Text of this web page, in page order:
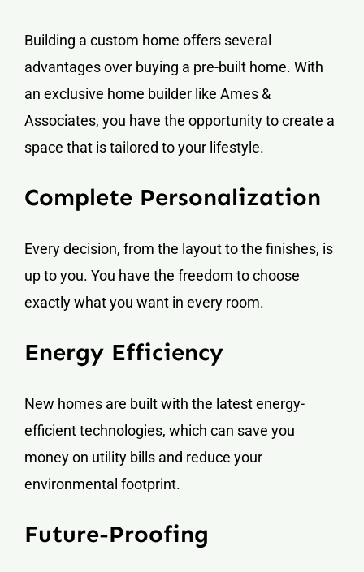
Building a custom home offers several
advantages over buying a pre-built home. With
an exclusive home builder like Ames &
Associates, you have the opportunity to create a
space that is tailored to your lifestyle.
Complete Personalization
Every decision, from the layout to the finishes, is
up to you. You have the freedom to choose
exactly what you want in every room.
Energy Efficiency
New homes are built with the latest energy-
efficient technologies, which can save you
money on utility bills and reduce your
environmental footprint.
Future-Proofing